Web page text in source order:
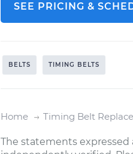
SEE PRICING &
BELTS TIMING BELTS
Home Timing Belt
The statements expressed